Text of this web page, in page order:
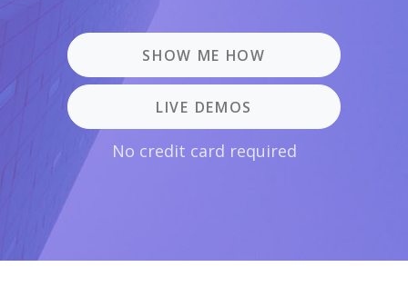
SHOW ME HOW
LIVE DEMOS
No credit card required